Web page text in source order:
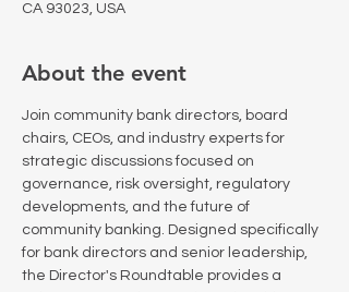
CA 93023, USA
About the event
Join community bank directors, board
chairs, CEOs, and industry experts for
strategic discussions focused on
governance, risk oversight, regulatory
developments, and the future of
community banking. Designed specifically
for bank directors and senior leadership,
the Director's Roundtable provides a